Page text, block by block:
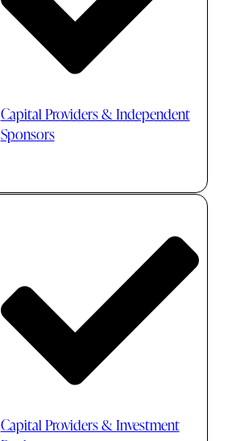
Capital Providers & Independent
Sponsors
Capital Providers & Investment